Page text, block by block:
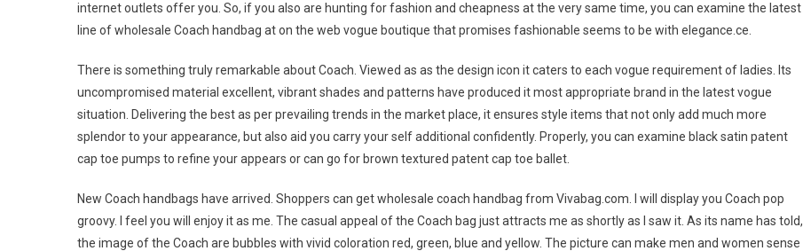
internet outlets offer you. So, if you also are hunting for fashion and cheapness at the very same time, you can examine the latest
line of wholesale Coach handbag at on the web vogue boutique that promises fashionable seems to be with elegance.ce.
There is something truly remarkable about Coach. Viewed as as the design icon it caters to each vogue requirement of ladies. Its
uncompromised material excellent, vibrant shades and patterns have produced it most appropriate brand in the latest vogue
situation. Delivering the best as per prevailing trends in the market place, it ensures style items that not only add much more
splendor to your appearance, but also aid you carry your self additional confidently. Properly, you can examine black satin patent
cap toe pumps to refine your appears or can go for brown textured patent cap toe ballet.
New Coach handbags have arrived. Shoppers can get wholesale coach handbag from Vivabag.com. I will display you Coach pop
groovy. I feel you will enjoy it as me. The casual appeal of the Coach bag just attracts me as shortly as I saw it. As its name has told,
the image of the Coach are bubbles with vivid coloration red, green, blue and yellow. The picture can make men and women sense